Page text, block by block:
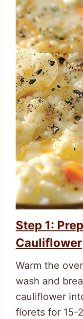
Step 1:
Cauliflower
Warm the
wash and
cauliflower
florets for 15-